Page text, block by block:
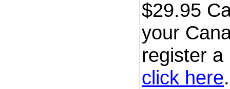
$29.95
your
register a
click here.